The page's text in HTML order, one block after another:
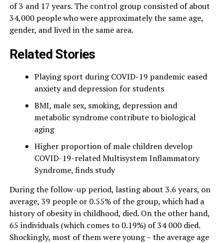
of 3 and 17 years. The control group consisted of about
34,000 people who were approximately the same age,
gender, and lived in the same area.
Related Stories
Playing sport during COVID-19 pandemic eased
anxiety and depression for students
BMI, male sex, smoking, depression and
metabolic syndrome contribute to biological
aging
Higher proportion of male children develop
COVID-19-related Multisystem Inflammatory
Syndrome, finds study
During the follow-up period, lasting about 3.6 years, on
average, 39 people or 0.55% of the group, which had a
history of obesity in childhood, died. On the other hand,
65 individuals (which comes to 0.19%) of 34 000 died.
Shockingly, most of them were young – the average age